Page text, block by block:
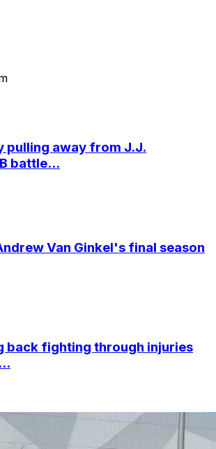
pulling away from J.J.
battle...
Van Ginkel's final season
back fighting through injuries